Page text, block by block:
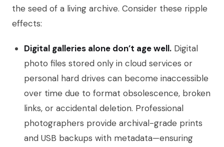
the seed of a living archive. Consider these ripple
effects:
Digital galleries alone don’t age well. Digital
photo files stored only in cloud services or
personal hard drives can become inaccessible
over time due to format obsolescence, broken
links, or accidental deletion. Professional
photographers provide archival-grade prints
and USB backups with metadata—ensuring